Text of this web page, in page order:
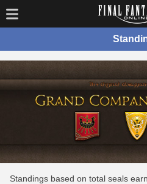
Standings based on total seals